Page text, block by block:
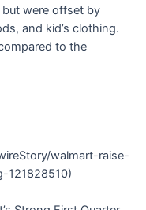
were offset by
and kid’s clothing.
to the
walmart-raise-
121828510)